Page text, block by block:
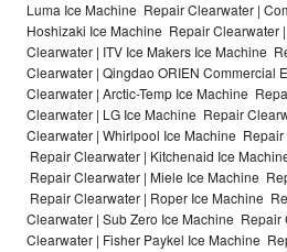
Bosch Axxis Repair
Bosch 500 Series Repair
Bosch 800 Series Repair
Samsung Aquajet Repair
Samsung Superspeed Repair
Luma Ice Machine Repair Clearwater |
Hoshizaki Ice Machine Repair Clearwater
Clearwater | ITV Ice Makers Ice Machine
Clearwater | Qingdao ORIEN
Clearwater | Arctic-Temp Ice Machine
Clearwater | LG Ice Machine Repair
Clearwater | Whirlpool Ice Machine
Repair Clearwater | Kitchenaid Ice
Repair Clearwater | Miele Ice Machine
Repair Clearwater | Roper Ice Machine
Clearwater | Sub Zero Ice Machine
Clearwater | Fisher Paykel Ice Machine